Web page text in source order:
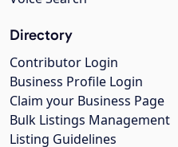
Directory
Contributor Login
Business Profile Login
Claim your Business Page
Bulk Listings Management
Listing Guidelines